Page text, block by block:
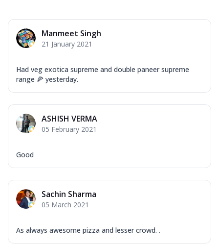
Manmeet Singh
21 January 2021
Had veg exotica supreme and double paneer supreme
range 🍕 yesterday.
ASHISH VERMA
05 February 2021
Good
Sachin Sharma
05 March 2021
As always awesome pizza and lesser crowd. .